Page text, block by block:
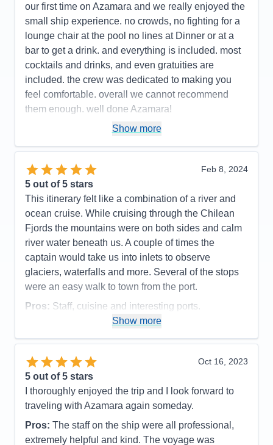
Staff
5
Itinerary
5
Value
Overall
5
Recommend
Yes
our first time on Azamara and we really enjoyed the
small ship experience. no crowds, no fighting for a
lounge chair at the pool no lines at Dinner or at a
bar to get a drink. and everything is included. most
cocktails and drinks, and even gratuities are
included. the crew was dedicated to making you
feel comfortable. overall we cannot recommend
them enough. well done Azamara!
small ship < 700 passengers. excellent,
Cons:
none
Accommodations
Activities
Entertainment
4
Staff
5
Itinerary
5
Value
Overall
5
Recommend
Show more
Feb 8, 2024
5 out of 5 stars
This itinerary felt like a combination of a river and
ocean cruise. While cruising through the Chilean
Fjords the mountains were on both sides and calm
river water beneath us. A couple of times the
captain would take us into inlets to observe
glaciers, waterfalls and more. Several of the stops
were an easy walk to town from the port.
Pros: Staff, cuisine and interesting ports.
Ship had a mechanical issue which caused
us to miss a stop. Quite a few sea days as it was.
Activities
Entertainment
Staff
5
Itinerary
5
Overall
5
Recommend
Show more
Oct 16, 2023
5 out of 5 stars
I thoroughly enjoyed the trip and I look forward to
traveling with Azamara again someday.
Pros: The staff on the ship were all professional,
extremely helpful and kind. The voyage was